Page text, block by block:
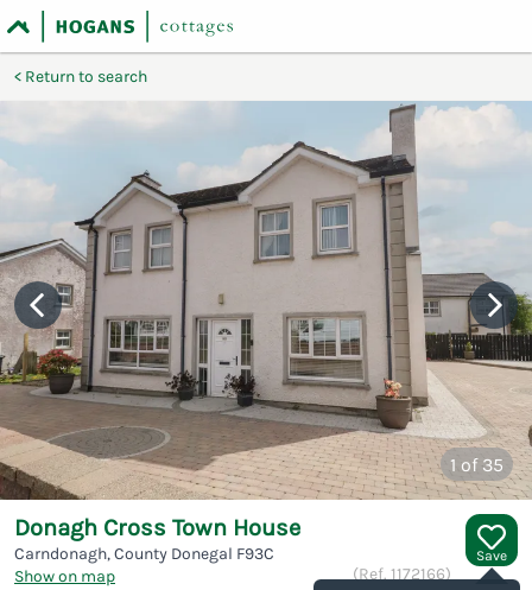
Return to search
1 of 35
Save
Donagh Cross Town House
Carndonagh, County Donegal F93C
Show on map
(Ref. 1172166)